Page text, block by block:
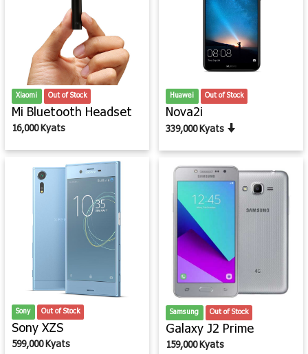
Xiaomi Out of Stock
Mi Bluetooth Headset
16,000 Kyats
Huawei Out of Stock
Nova2i
339,000 Kyats
Sony Out of Stock
Sony XZS
599,000 Kyats
Samsung Out of Stock
Galaxy J2 Prime
159,000 Kyats